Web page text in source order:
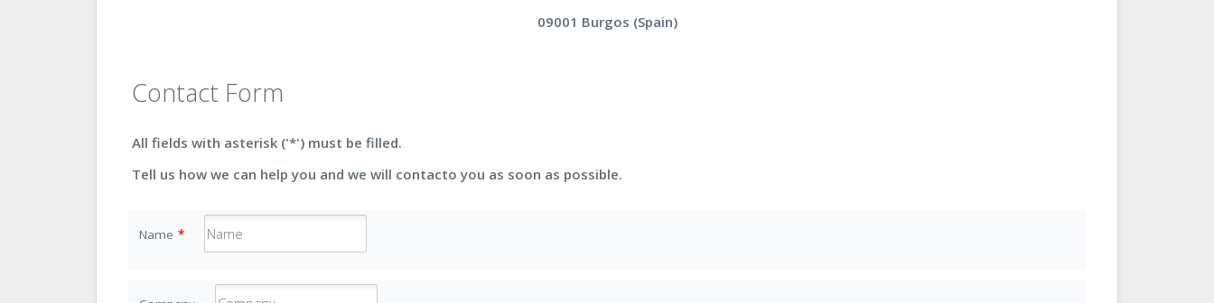
09001 Burgos (Spain)
Contact Form
All fields with asterisk ('*') must be filled.
Tell us how we can help you and we will contacto you as soon as possible.
Name *